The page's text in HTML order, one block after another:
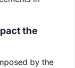
the
by the